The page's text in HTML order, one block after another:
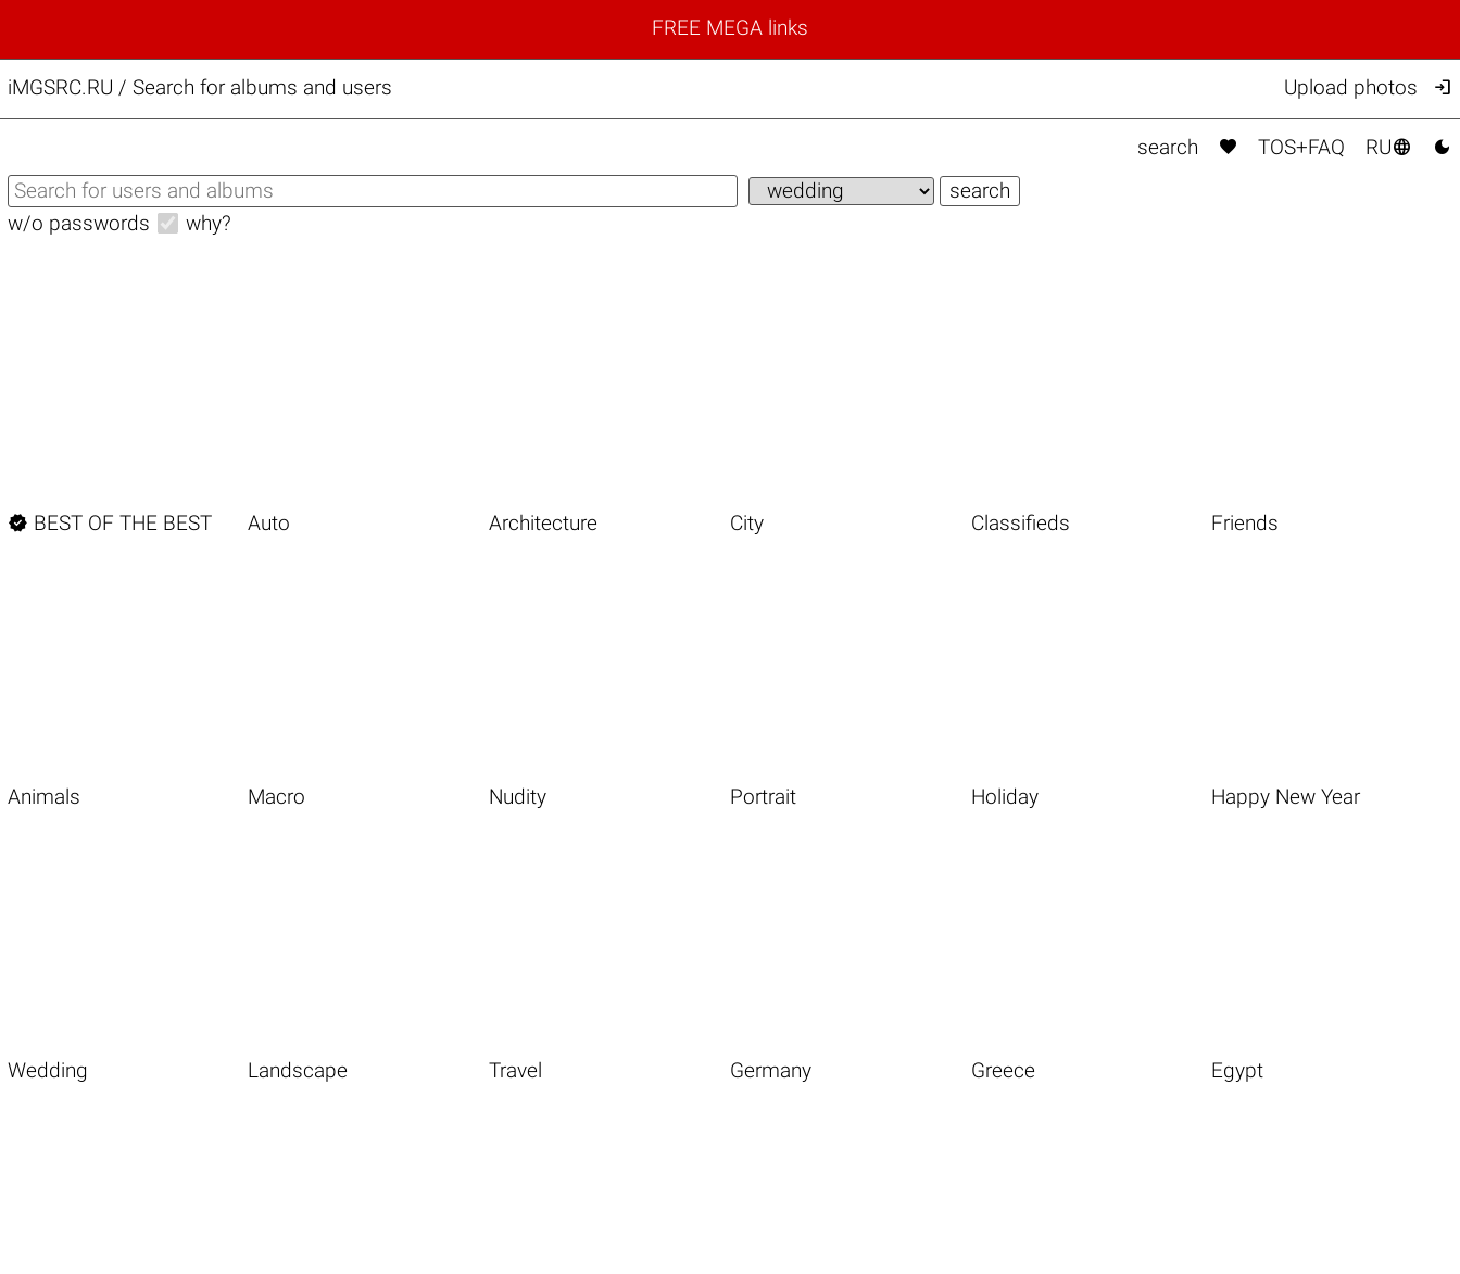
FREE MEGA links
iMGSRC.RU / Search for albums and users Upload photos 
search  TOS+FAQ RU 
w/o passwords why?
 BEST OF THE BEST Auto Architecture City Classifieds Friends
Animals Macro Nudity Portrait Holiday Happy New Year
Wedding Landscape Travel Germany Greece Egypt